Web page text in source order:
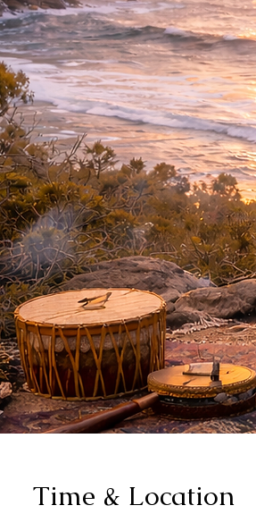
Time & Location